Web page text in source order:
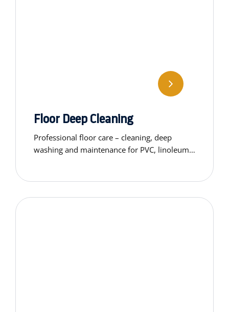
Floor Deep Cleaning
Professional floor care – cleaning, deep
washing and maintenance for PVC, linoleum,